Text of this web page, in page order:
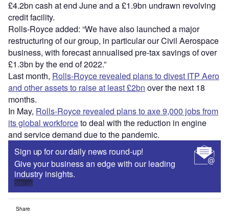
£4.2bn cash at end June and a £1.9bn undrawn revolving
credit facility.
Rolls-Royce added: “We have also launched a major
restructuring of our group, in particular our Civil Aerospace
business, with forecast annualised pre-tax savings of over
£1.3bn by the end of 2022.”
Last month, Rolls-Royce revealed plans to divest ITP Aero
and other assets to raise at least £2bn over the next 18
months.
In May, Rolls-Royce revealed plans to axe 9,000 jobs from
its global workforceto deal with the reduction in engine
and service demand due to the pandemic.
Sign up for our daily news round-up!
Give your business an edge with our leading
industry insights.
Sign up
Share